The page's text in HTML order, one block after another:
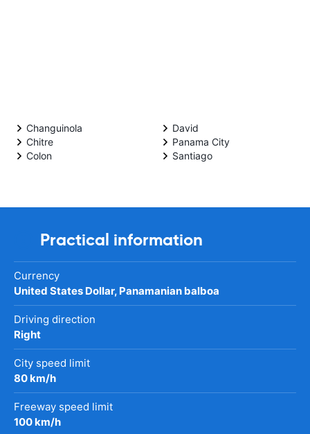
Changuinola
Chitre
Colon
David
Panama City
Santiago
Practical information
Currency
United States Dollar, Panamanian balboa
Driving direction
Right
City speed limit
80 km/h
Freeway speed limit
100 km/h